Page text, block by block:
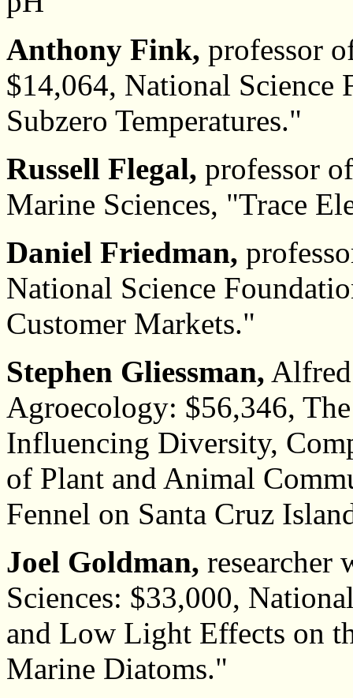
Anthony Fink, professor
$14,064, National
Subzero Temperatures."
Russell Flegal, professor
Marine Sciences, "Trace
Daniel Friedman,
National Science
Customer Markets."
Stephen Gliessman,
Agroecology: $56,346,
Influencing Diversity,
of Plant and Animal
Fennel on Santa Cruz
Joel Goldman, researcher
Sciences: $33,000,
and Low Light Effects on
Marine Diatoms."